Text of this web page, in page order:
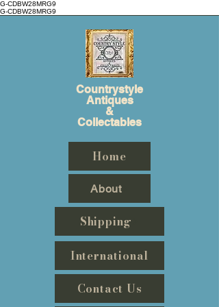
G-CDBW28MRG9
G-CDBW28MRG9
Countrystyle
Antiques
&
Collectables
Home
About
Shipping
International
Contact Us